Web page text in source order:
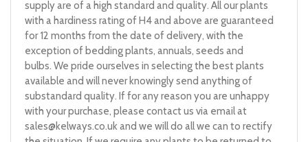
supply are of a high standard and quality. All our plants
with a hardiness rating of H4 and above are guaranteed
for 12 months from the date of delivery, with the
exception of bedding plants, annuals, seeds and
bulbs. We pride ourselves in selecting the best plants
available and will never knowingly send anything of
substandard quality. If for any reason you are unhappy
with your purchase, please contact us via email at
sales@kelways.co.ukand we will do all we can to rectify